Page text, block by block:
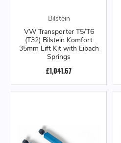
Bilstein
VW Transporter T5/T6
(T32) Bilstein Komfort
35mm Lift Kit with Eibach
Springs
£1,041.67